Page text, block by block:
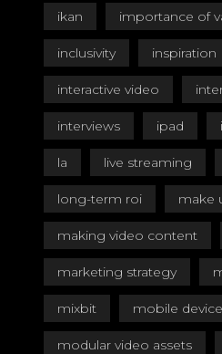
ikan importance of
inclusivity inspiration
interactive video
interviews ipad
la live streaming
long-term roi make
making video content
marketing strategy
mixbit mobile
modular video assets